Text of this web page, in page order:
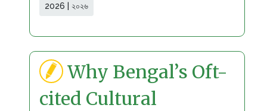
2026 | ২০২৬
Why Bengal’s Oft-
cited Cultural